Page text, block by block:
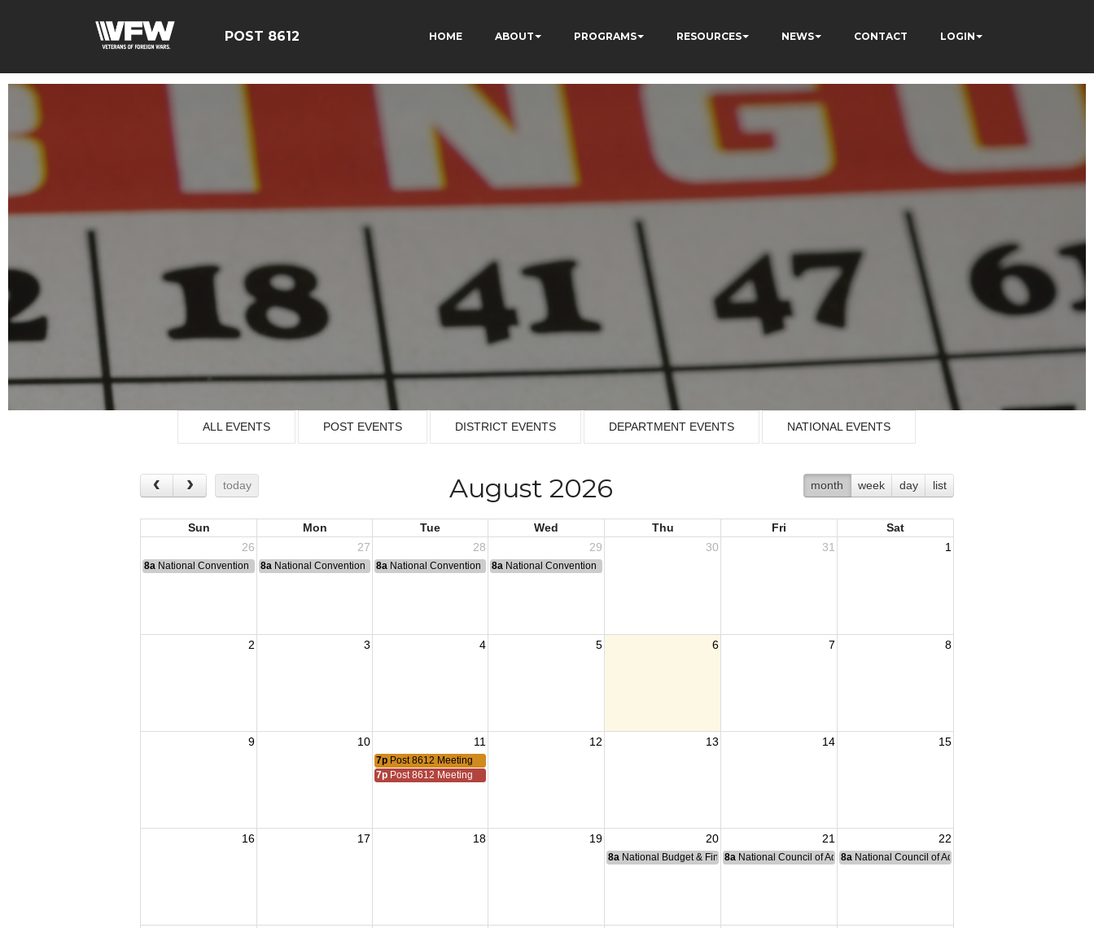
POST 8612 HOME ABOUT PROGRAMS RESOURCES NEWS CONTACT LOGIN
ALL EVENTS POST EVENTS DISTRICT EVENTS DEPARTMENT EVENTS NATIONAL EVENTS
today month week day list
August 2026
Sun Mon Tue Wed Thu Fri
Sat
26
27 28 29 30 31 1
8a National Convention 8a National Convention 8a National Convention 8a National Convention
2 3 4 5 6 7 8
9 10 11 12 13 14 15
7p Post 8612 Meeting
7p Post 8612 Meeting
16 17 18 19 20 21 22
8a National Budget & Finance Committee Meeting
8a National Council of Administration Meeting
8a National Council of Administration Meeting